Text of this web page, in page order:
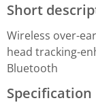
Short
Wireless over-
head tracking-
Bluetooth
Specification